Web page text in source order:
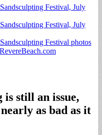
Festival, July
Festival, July
Festival photos
still an issue,
as bad as it